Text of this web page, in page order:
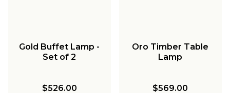
Gold Buffet Lamp -
Set of 2
$526.00
Oro Timber Table
Lamp
$569.00